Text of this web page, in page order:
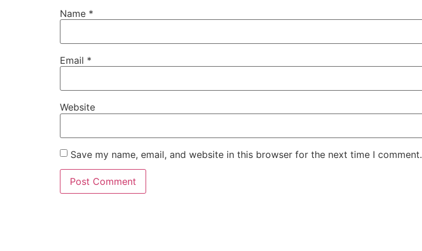
Name *
Email *
Website
Save my name, email, and website in this browser for the next time I comment.